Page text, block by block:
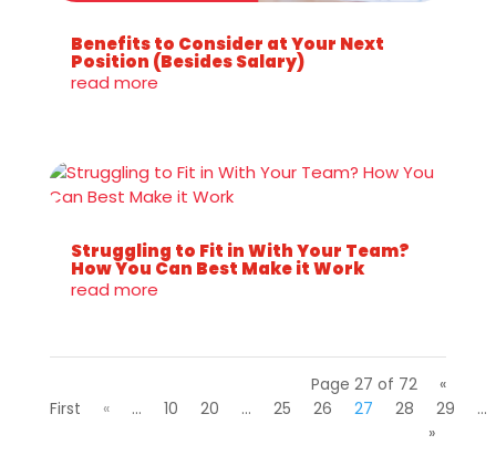
Benefits to Consider at Your Next
Position (Besides Salary)
read more
Struggling to Fit in With Your Team?
How You Can Best Make it Work
read more
Page 27 of 72
«
First
« ... 10 20 ... 25 26 27 28 29
...
»